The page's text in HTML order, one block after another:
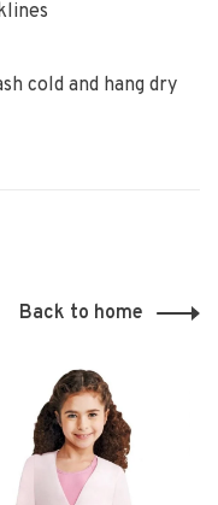
cold and hang dry
Back to home